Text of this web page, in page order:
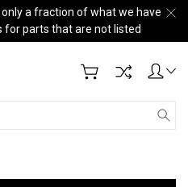
a fraction of what we have
for parts that are not listed